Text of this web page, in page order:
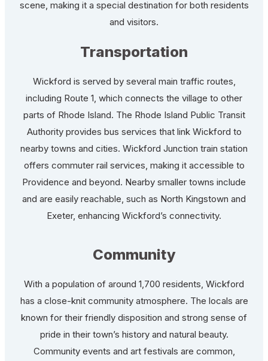
scene, making it a special destination for both residents
and visitors.
Transportation
Wickford is served by several main traffic routes,
including Route 1, which connects the village to other
parts of Rhode Island. The Rhode Island Public Transit
Authority provides bus services that link Wickford to
nearby towns and cities. Wickford Junction train station
offers commuter rail services, making it accessible to
Providence and beyond. Nearby smaller towns include
and are easily reachable, such as North Kingstown and
Exeter, enhancing Wickford’s connectivity.
Community
With a population of around 1,700 residents, Wickford
has a close-knit community atmosphere. The locals are
known for their friendly disposition and strong sense of
pride in their town’s history and natural beauty.
Community events and art festivals are common,